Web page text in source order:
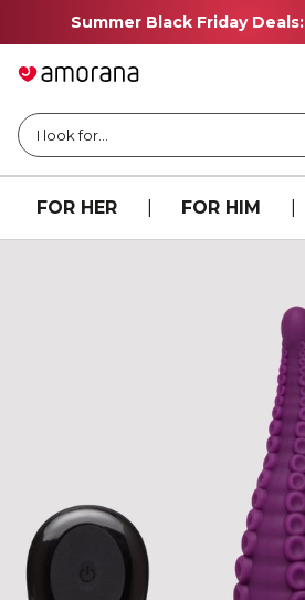
Summer Black Friday Deals:
I look for...
FOR HER FOR HIM